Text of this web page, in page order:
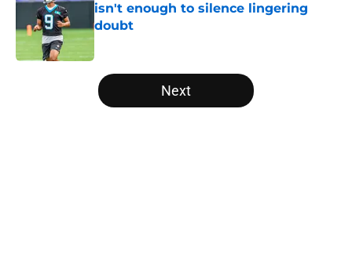
isn't enough to silence lingering
doubt
Published by on Invalid Date
5 related articles loaded
Next